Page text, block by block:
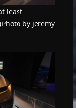
least
by Jeremy